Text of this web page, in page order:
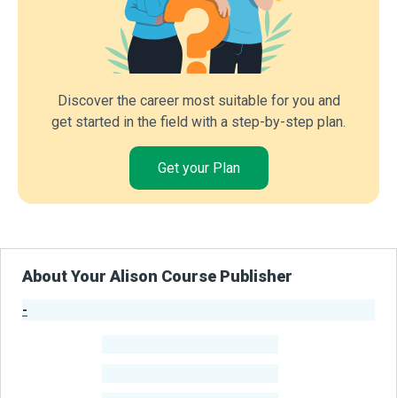
Discover the career most suitable for you and
get started in the field with a step-by-step plan.
Get your Plan
About Your Alison Course Publisher
-